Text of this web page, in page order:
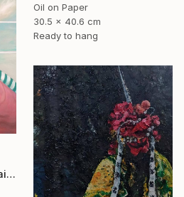
Oil on Paper
30.5 x 40.6 cm
Ready to hang
"Rituals from a Time" Painting